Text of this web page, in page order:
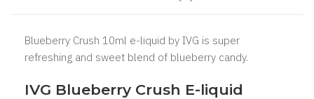
Blueberry Crush 10ml e-liquid by IVG is super
refreshing and sweet blend of blueberry candy.
IVG Blueberry Crush E-liquid